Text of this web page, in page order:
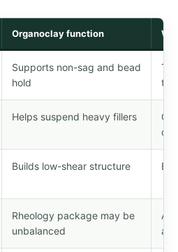
Organoclay function
Supports non-sag and bead
hold
Helps suspend heavy fillers
Builds low-shear structure
Rheology package may be
unbalanced